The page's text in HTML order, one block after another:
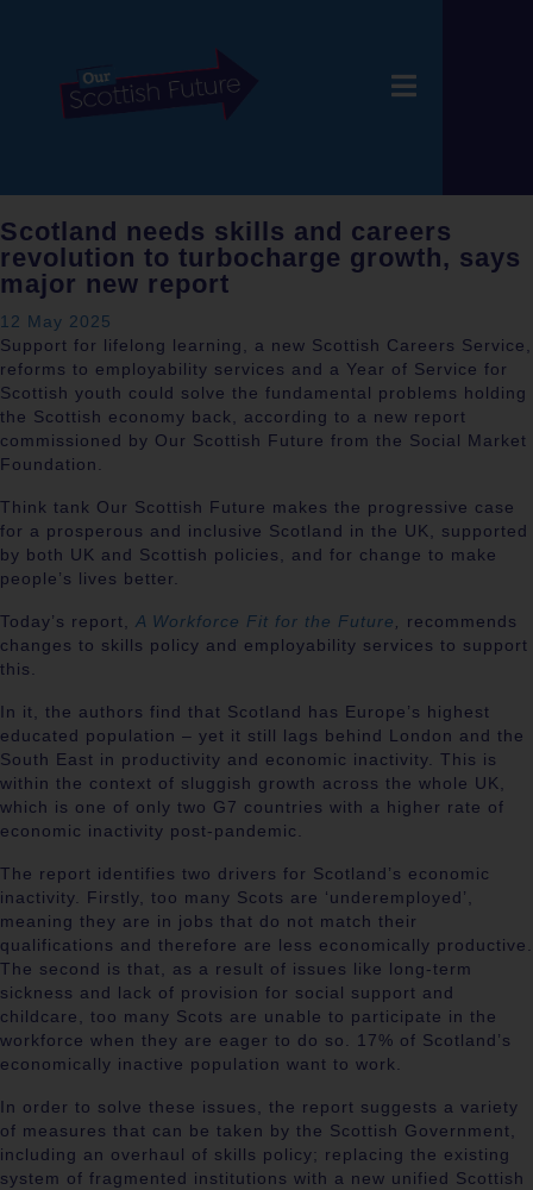
Scotland needs skills and careers
revolution to turbocharge growth, says
major new report
12 May 2025
Support for lifelong learning, a new Scottish Careers Service,
reforms to employability services and a Year of Service for
Scottish youth could solve the fundamental problems holding
the Scottish economy back, according to a new report
commissioned by Our Scottish Future from the Social Market
Foundation.
Think tank Our Scottish Future makes the progressive case
for a prosperous and inclusive Scotland in the UK, supported
by both UK and Scottish policies, and for change to make
people’s lives better.
Today’s report, A Workforce Fit for the Future, recommends
changes to skills policy and employability services to support
this.
In it, the authors find that Scotland has Europe’s highest
educated population – yet it still lags behind London and the
South East in productivity and economic inactivity. This is
within the context of sluggish growth across the whole UK,
which is one of only two G7 countries with a higher rate of
economic inactivity post-pandemic.
The report identifies two drivers for Scotland’s economic
inactivity. Firstly, too many Scots are ‘underemployed’,
meaning they are in jobs that do not match their
qualifications and therefore are less economically productive.
The second is that, as a result of issues like long-term
sickness and lack of provision for social support and
childcare, too many Scots are unable to participate in the
workforce when they are eager to do so. 17% of Scotland’s
economically inactive population want to work.
In order to solve these issues, the report suggests a variety
of measures that can be taken by the Scottish Government,
including an overhaul of skills policy; replacing the existing
system of fragmented institutions with a new unified Scottish